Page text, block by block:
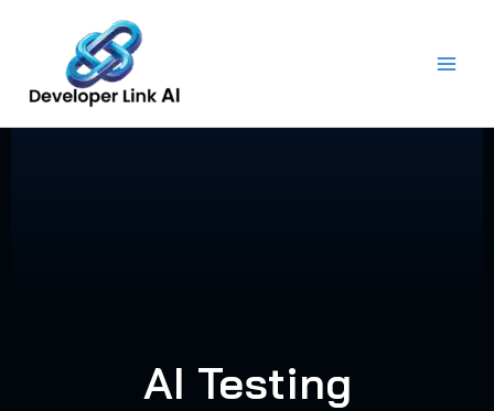
content
AI Testing